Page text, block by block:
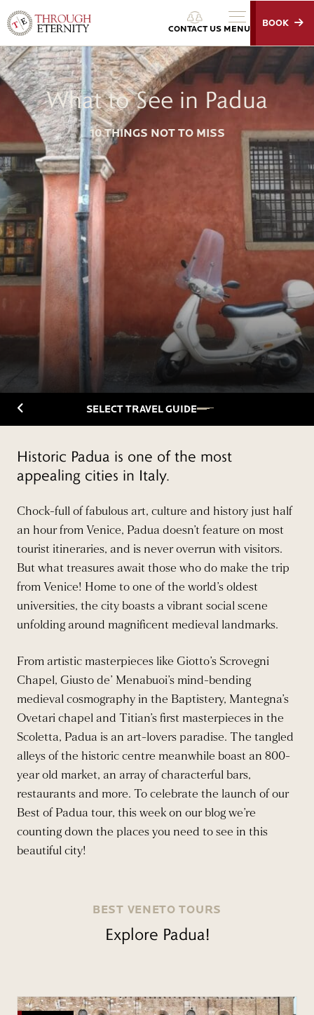
Through Eternity Tours CONTACT US
BOOK
MENU
What to See in Padua
10 THINGS NOT TO MISS
Back to TravelguideSELECT TRAVEL GUIDE
Historic Padua is one of the most
appealing cities in Italy.
Chock-full of fabulous art, culture and history just half
an hour from Venice, Padua doesn’t feature on most
tourist itineraries, and is never overrun with visitors.
But what treasures await those who do make the trip
from Venice! Home to one of the world’s oldest
universities, the city boasts a vibrant social scene
unfolding around magnificent medieval landmarks.
From artistic masterpieces like Giotto’s Scrovegni
Chapel, Giusto de’ Menabuoi’s mind-bending
medieval cosmography in the Baptistery, Mantegna’s
Ovetari chapel and Titian’s first masterpieces in the
Scoletta, Padua is an art-lovers paradise. The tangled
alleys of the historic centre meanwhile boast an 800-
year old market, an array of characterful bars,
restaurants and more. To celebrate the launch of our
Best of Padua tour, this week on our blog we’re
counting down the places you need to see in this
beautiful city!
BEST VENETO TOURS
Explore Padua!